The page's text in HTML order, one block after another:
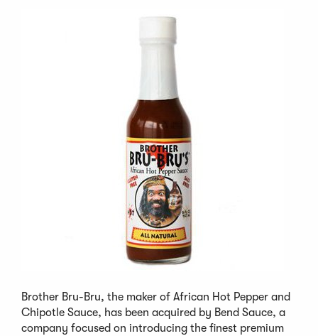
Brother Bru-Bru, the maker of African Hot Pepper and
Chipotle Sauce, has been acquired by Bend Sauce, a
company focused on introducing the finest premium